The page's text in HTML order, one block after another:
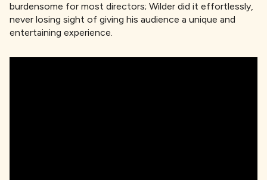
burdensome for most directors; Wilder did it effortlessly,
never losing sight of giving his audience a unique and
entertaining experience.